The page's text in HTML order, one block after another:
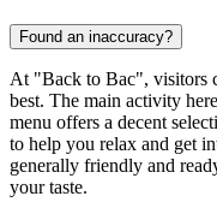
Found an inaccuracy?
At "Back to Bac", visitors
best. The main activity
menu offers a decent
to help you relax and get
generally friendly and
your taste.